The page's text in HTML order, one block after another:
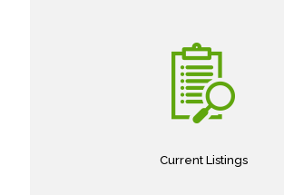
Current Listings